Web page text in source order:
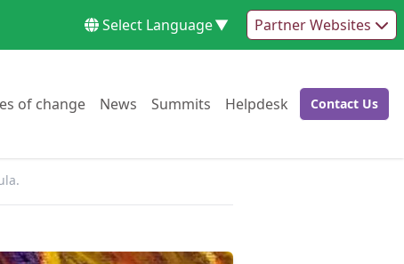
Select Language▼ Partner Websites
of changeGo to:
News Go to:
Summits Go to:
Helpdesk Go to:Go to:
Contact Us